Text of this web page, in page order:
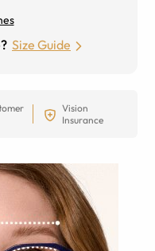
Size Guide
Vision
Insurance